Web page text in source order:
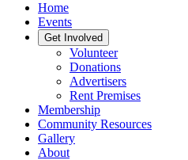
Home
Events
Get Involved
Volunteer
Donations
Advertisers
Rent Premises
Membership
Community Resources
Gallery
About